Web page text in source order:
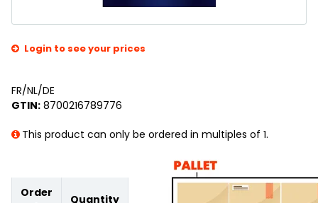
Login to see your prices
FR/NL/DE
GTIN: 8700216789776
This product can only be ordered in multiples of 1.
Order
Quantity